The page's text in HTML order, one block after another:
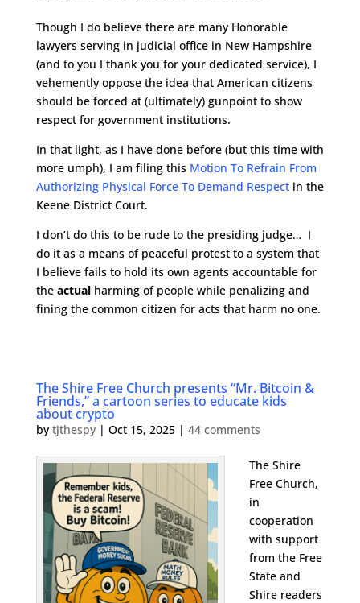
Though I do believe there are many Honorable
lawyers serving in judicial office in New Hampshire
(and to you I thank you for your dedicated service), I
vehemently oppose the idea that American citizens
should be forced at (ultimately) gunpoint to show
respect for government institutions.
In that light, as I have done before (but this time with
more umph), I am filing this Motion To Refrain From
Authorizing Physical Force To Demand Respectin the
Keene District Court.
I don’t do this to be rude to the presiding judge… I
do it as a means of peaceful protest to a system that
I believe fails to hold its own agents accountable for
the actualharming of people while penalizing and
fining the common citizen for acts that harm no one.
The Shire Free Church presents “Mr. Bitcoin &
Friends,” a cartoon series to educate kids
about crypto
by tjthespy| Oct 15, 2025| 44 comments
The Shire
Free Church,
in
cooperation
with support
from the Free
State and
Shire readers